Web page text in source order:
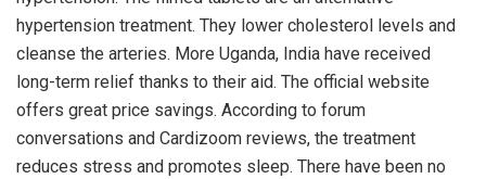
hypertension treatment. They lower cholesterol levels and
cleanse the arteries. More Uganda, India have received
long-term relief thanks to their aid. The official website
offers great price savings. According to forum
conversations and Cardizoom reviews, the treatment
reduces stress and promotes sleep. There have been no